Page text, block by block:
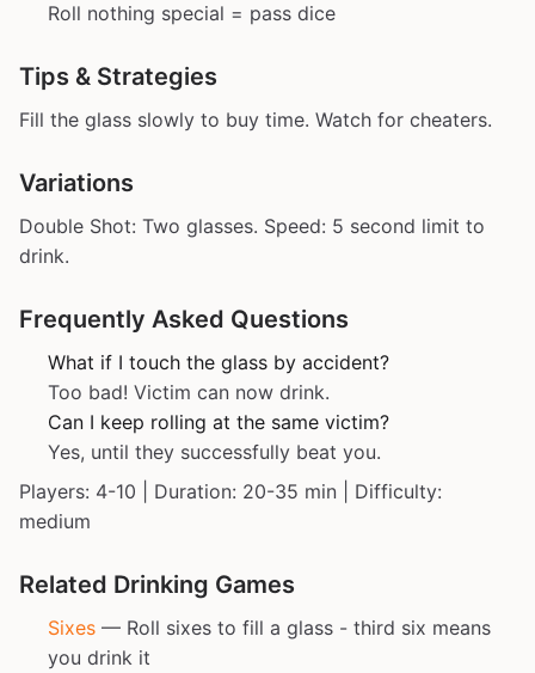
Roll nothing special = pass dice
Tips & Strategies
Fill the glass slowly to buy time. Watch for cheaters.
Variations
Double Shot: Two glasses. Speed: 5 second limit to
drink.
Frequently Asked Questions
What if I touch the glass by accident?
Too bad! Victim can now drink.
Can I keep rolling at the same victim?
Yes, until they successfully beat you.
Players: 4-10 | Duration: 20-35 min | Difficulty:
medium
Related Drinking Games
Sixes — Roll sixes to fill a glass - third six means
you drink it